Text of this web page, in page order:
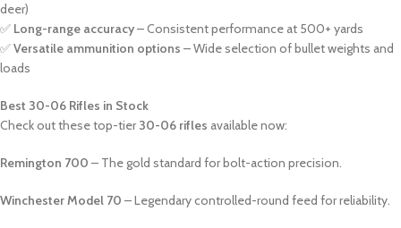
deer)
✅ Long-range accuracy– Consistent performance at 500+ yards
✅Versatile ammunition options – Wide selection of bullet weights and
loads
Best 30-06 Rifles in Stock
Check out these top-tier30-06 rifles available now:
Remington 700 – The gold standard for bolt-action precision.
Winchester Model 70 – Legendary controlled-round feed for reliability.